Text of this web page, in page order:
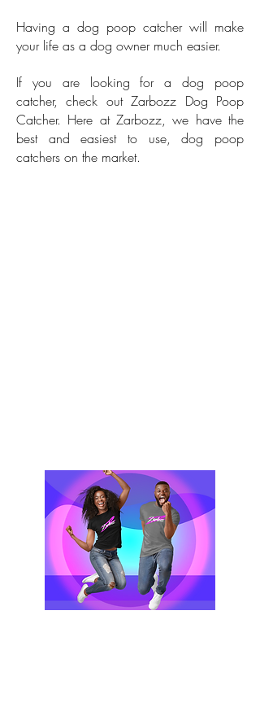
Having a dog poop catcher will make
your life as a dog owner much easier.
If you are looking for a dog poop
catcher, check out Zarbozz Dog Poop
Catcher. Here at Zarbozz, we have the
best and easiest to use, dog poop
catchers on the market.